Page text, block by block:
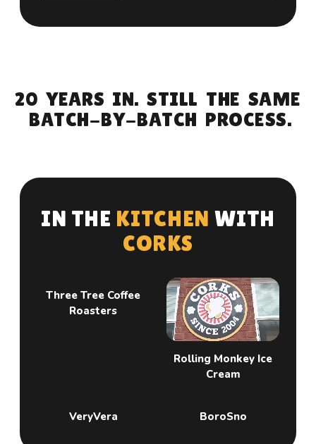
20 YEARS IN. STILL THE SAME
BATCH-BY-BATCH PROCESS.
IN THE KITCHEN WITH
CORKS
Three Tree Coffee
Roasters
Rolling Monkey Ice
Cream
VeryVera BoroSno